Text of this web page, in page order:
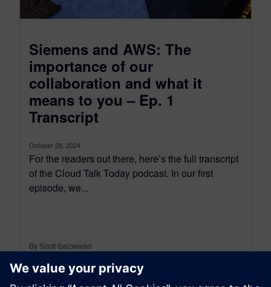
Siemens and AWS: The
importance of our
collaboration and what it
means to you – Ep. 1
Transcript
October 28, 2024
For the readers out there, here’s the full transcript
of the Cloud Talk Today podcast. In our first
episode, we...
By Scott Salzwedel
18MIN READ